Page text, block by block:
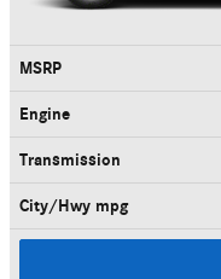
MSRP
Engine
Transmission
City/Hwy mpg